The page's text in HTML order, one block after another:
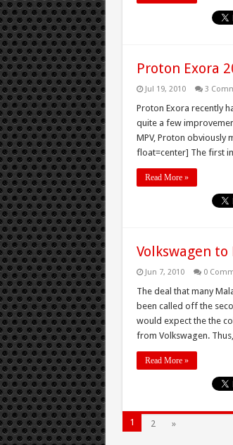
Proton Exora
Jul 19, 2010 3
Proton Exora recently
quite a few
MPV, Proton obviously
float=center] The first
Read More »
Volkswagen to
Jun 7, 2010 0
The deal that many
been called off the
would expect the the
from Volkswagen.
Read More »
1 2 »